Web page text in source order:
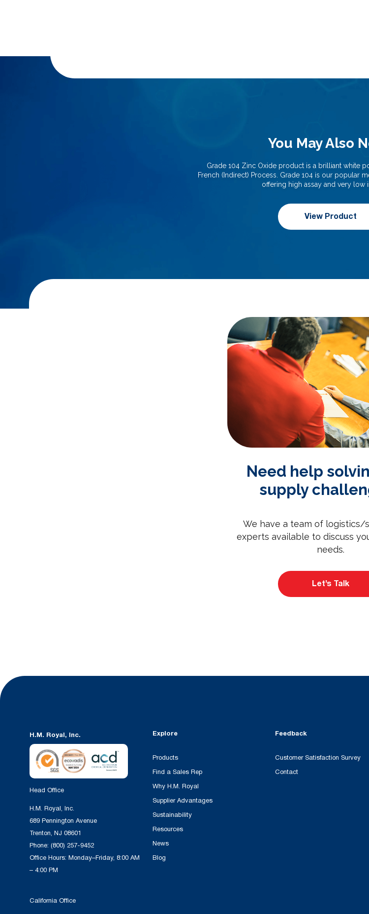
You May Also
Grade 104 Zinc Oxide product is a brilliant white
French (Indirect) Process. Grade 104 is our popular
offering high assay and very low
View Product
Need help
supply
We have a team of logistics/
experts available to discuss
needs.
Let’s Talk
H.M. Royal, Inc.
Head Office
H.M. Royal, Inc.
689 Pennington Avenue
Trenton, NJ 08601
Phone: (800) 257-9452
Office Hours: Monday–Friday, 8:00 AM
– 4:00 PM
California Office
Explore
Products
Find a Sales Rep
Why H.M. Royal
Supplier Advantages
Sustainability
Resources
News
Blog
Feedback
Customer Satisfaction Survey
Contact